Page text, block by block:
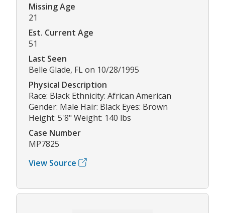
Missing Age
21
Est. Current Age
51
Last Seen
Belle Glade, FL on 10/28/1995
Physical Description
Race: Black Ethnicity: African American
Gender: Male Hair: Black Eyes: Brown
Height: 5'8" Weight: 140 lbs
Case Number
MP7825
View Source